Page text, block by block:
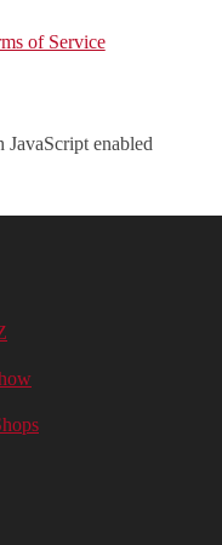
of Service
enabled